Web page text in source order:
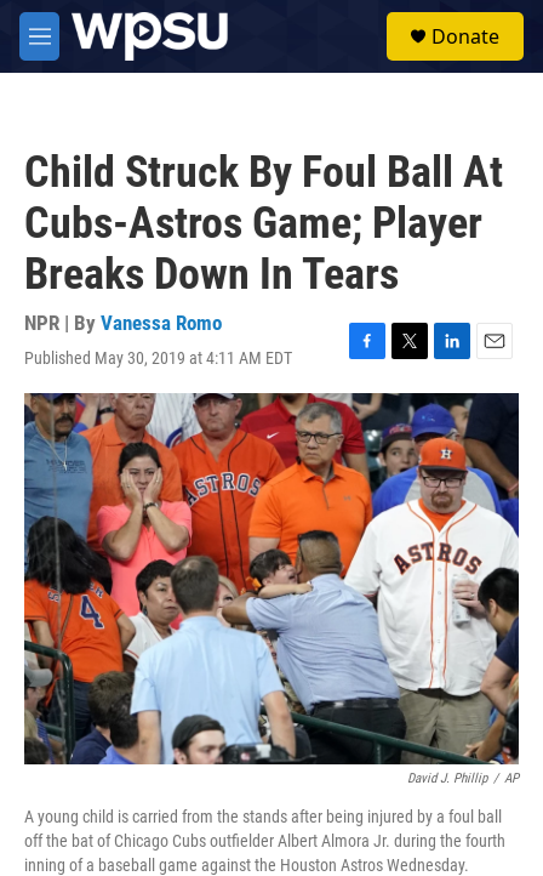
Skip to main content
M
e
Donate
Child Struck By Foul Ball At
Cubs-Astros Game; Player
Breaks Down In Tears
NPR | By Vanessa Romo
Published May 30, 2019 at 4:11 AM EDT
F
a
c
e
b
o
o
k
T
w
i
t
t
e
r
L
i
n
k
e
d
I
n
E
m
i
l
David J. Phillip / AP
A young child is carried from the stands after being injured by a foul ball
off the bat of Chicago Cubs outfielder Albert Almora Jr. during the fourth
inning of a baseball game against the Houston Astros Wednesday.